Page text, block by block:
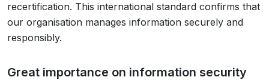
recertification. This international standard confirms that
our organisation manages information securely and
responsibly.
Great importance on information security